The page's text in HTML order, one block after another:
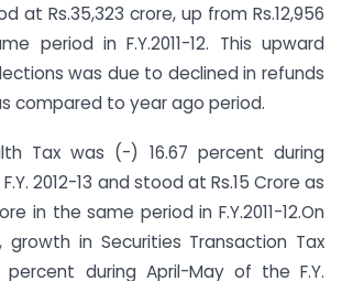
at Rs.35,323 crore, up from Rs.12,956
period in F.Y.2011-12. This upward
was due to declined in refunds
compared to year ago period.
Tax was (-) 16.67 percent during
2012-13 and stood at Rs.15 Crore as
in the same period in F.Y.2011-12.On
in Securities Transaction Tax
percent during April-May of the F.Y.